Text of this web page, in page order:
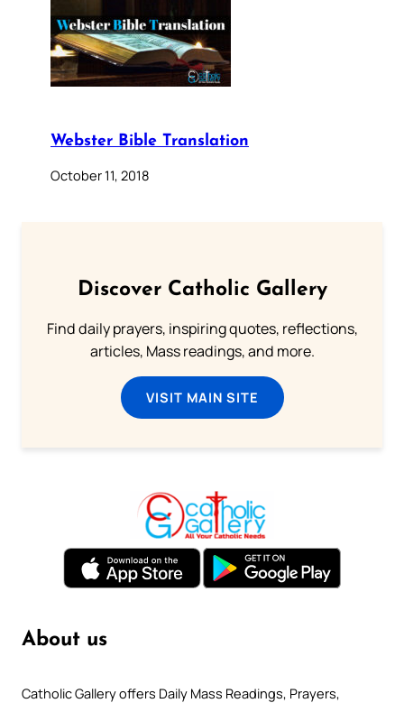
Webster Bible Translation
October 11, 2018
Discover Catholic Gallery
Find daily prayers, inspiring quotes, reflections,
articles, Mass readings, and more.
VISIT MAIN SITE
About us
Catholic Gallery offers Daily Mass Readings, Prayers,